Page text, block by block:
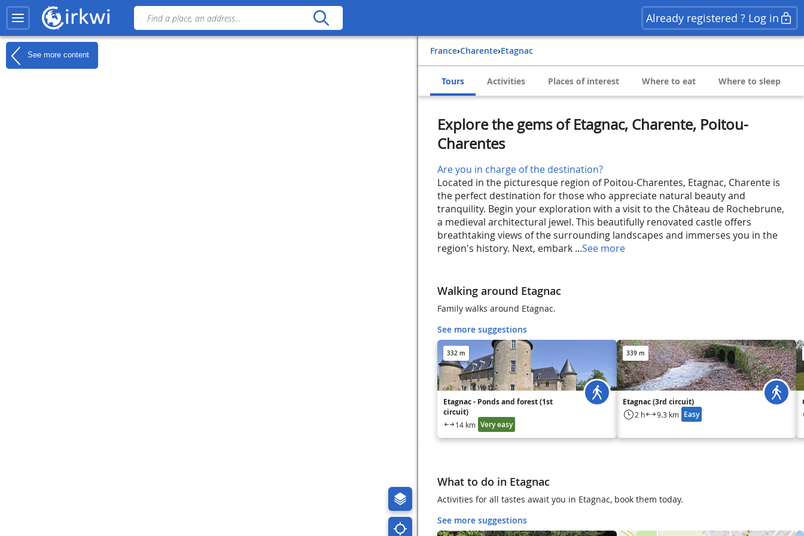
Already registered ? Log in
See more content France› Charente› Etagnac
Tours Activities Places of interest Where to eat Where to sleep
Explore the gems of Etagnac, Charente, Poitou-
Charentes
Are you in charge of the destination?
Located in the picturesque region of Poitou-Charentes, Etagnac, Charente is
the perfect destination for those who appreciate natural beauty and
tranquility. Begin your exploration with a visit to the Château de Rochebrune,
a medieval architectural jewel. This beautifully renovated castle offers
breathtaking views of the surrounding landscapes and immerses you in the
region's history. Next, embark ...See more
Walking around Etagnac
Family walks around Etagnac.
See more suggestions
332 m
Etagnac - Ponds and forest (1st
circuit)
14 km Very easy
339 m
Etagnac (3rd circuit)
2 h 9.3 km Easy
What to do in Etagnac
Activities for all tastes await you in Etagnac, book them today.
See more suggestions